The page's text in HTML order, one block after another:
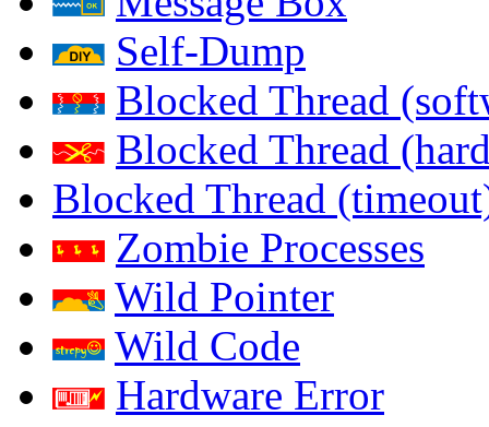
Self-Dump
Blocked Thread
Blocked Thread
Blocked Thread
Zombie Processes
Wild Pointer
Wild Code
Hardware Error